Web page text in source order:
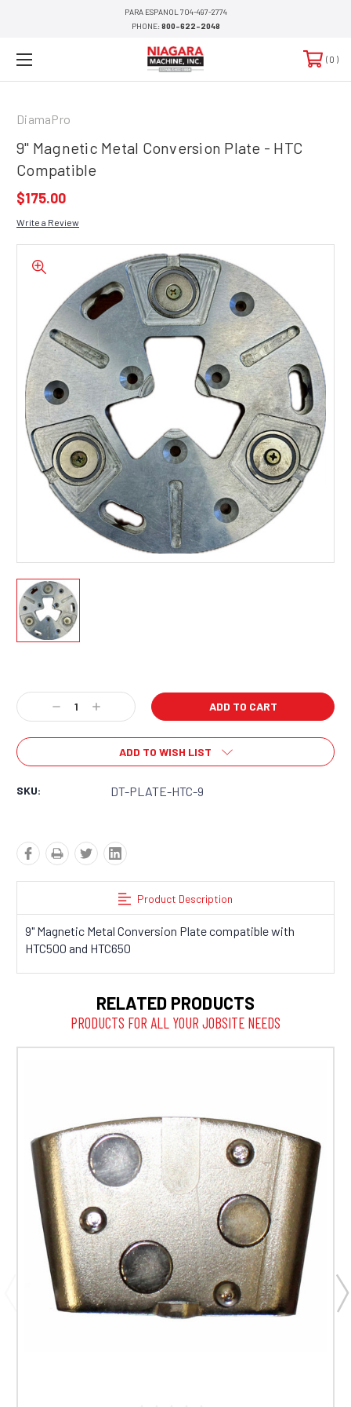
PARA ESPANOL 704-497-2774
PHONE:800-622-2048
0
DiamaPro
9" Magnetic Metal Conversion Plate - HTC
Compatible
$175.00
Write a Review
Stock:
Decrease
Quantity:
Increase
Quantity:
ADD TO WISH LIST
SKU: DT-PLATE-HTC-9
Product Description
9" Magnetic Metal Conversion Plate compatible with
HTC500 and HTC650
RELATED PRODUCTS
PRODUCTS FOR ALL YOUR JOBSITE NEEDS